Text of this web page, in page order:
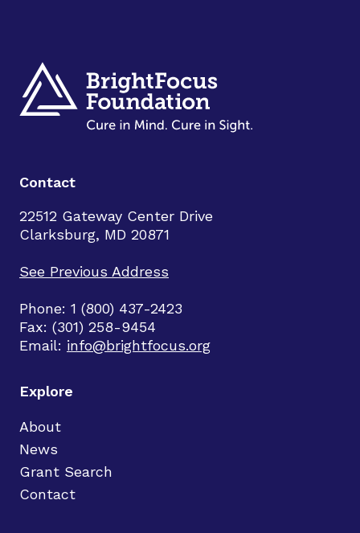
Contact
22512 Gateway Center Drive
Clarksburg, MD 20871
See Previous Address
Phone: 1 (800) 437-2423
Fax: (301) 258-9454
Email: info@brightfocus.org
Explore
About
News
Grant Search
Contact